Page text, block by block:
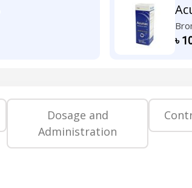
৳
Dosage and
Administration